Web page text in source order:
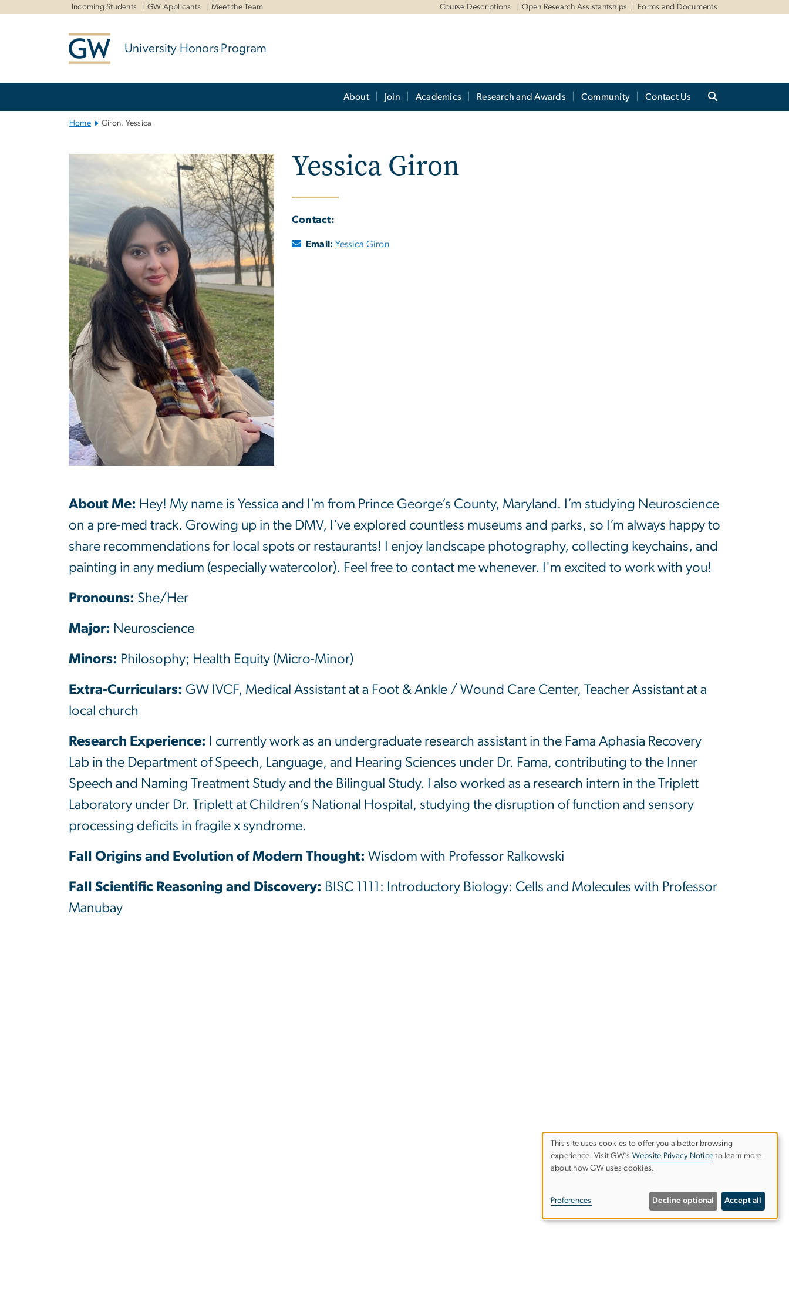
Incoming Students GW Applicants Meet the Team Course Descriptions Open Research Assistantships Forms and Documents
University Honors Program
About Join Academics Research and Awards Community Contact Us
Home Giron, Yessica
Yessica Giron
Contact:
Email: Yessica Giron
About Me: Hey! My name is Yessica and I’m from Prince George’s County, Maryland. I’m studying Neuroscience
on a pre-med track. Growing up in the DMV, I’ve explored countless museums and parks, so I’m always happy to
share recommendations for local spots or restaurants! I enjoy landscape photography, collecting keychains, and
painting in any medium (especially watercolor). Feel free to contact me whenever. I'm excited to work with you!
Pronouns: She/Her
Major: Neuroscience
Minors: Philosophy; Health Equity (Micro-Minor)
Extra-Curriculars: GW IVCF, Medical Assistant at a Foot & Ankle / Wound Care Center, Teacher Assistant at a
local church
Research Experience: I currently work as an undergraduate research assistant in the Fama Aphasia Recovery
Lab in the Department of Speech, Language, and Hearing Sciences under Dr. Fama, contributing to the Inner
Speech and Naming Treatment Study and the Bilingual Study. I also worked as a research intern in the Triplett
Laboratory under Dr. Triplett at Children’s National Hospital, studying the disruption of function and sensory
processing deficits in fragile x syndrome.
Fall Origins and Evolution of Modern Thought: Wisdom with Professor Ralkowski
Fall Scientific Reasoning and Discovery: BISC 1111: Introductory Biology: Cells and Molecules with Professor
Manubay
Use
personal
This site uses cookies to offer you a better browsing
experience. Visit GW’s Website Privacy Notice to learn more
about how GW uses cookies.
Preferences Decline optional Accept all